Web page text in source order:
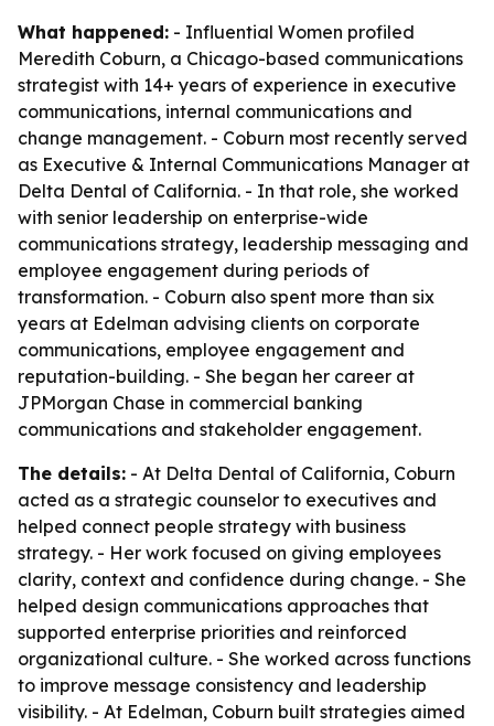
What happened: - Influential Women profiled
Meredith Coburn, a Chicago-based communications
strategist with 14+ years of experience in executive
communications, internal communications and
change management. - Coburn most recently served
as Executive & Internal Communications Manager at
Delta Dental of California. - In that role, she worked
with senior leadership on enterprise-wide
communications strategy, leadership messaging and
employee engagement during periods of
transformation. - Coburn also spent more than six
years at Edelman advising clients on corporate
communications, employee engagement and
reputation-building. - She began her career at
JPMorgan Chase in commercial banking
communications and stakeholder engagement.
The details: - At Delta Dental of California, Coburn
acted as a strategic counselor to executives and
helped connect people strategy with business
strategy. - Her work focused on giving employees
clarity, context and confidence during change. - She
helped design communications approaches that
supported enterprise priorities and reinforced
organizational culture. - She worked across functions
to improve message consistency and leadership
visibility. - At Edelman, Coburn built strategies aimed